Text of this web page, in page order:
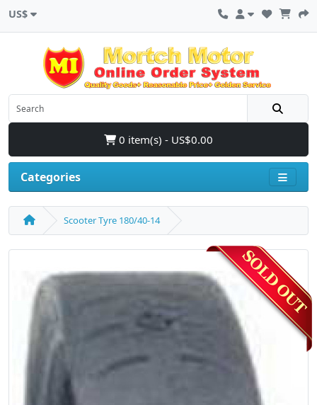
US$
0 item(s) - US$0.00
Categories
Scooter Tyre 180/40-14